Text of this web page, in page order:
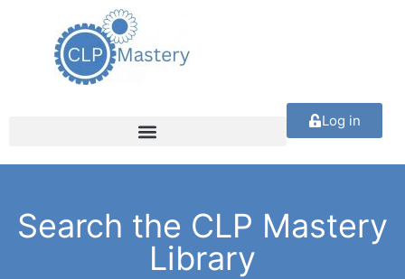
Log in
Search the CLP Mastery
Library